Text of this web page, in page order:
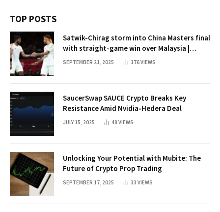
TOP POSTS
Satwik-Chirag storm into China Masters final
with straight-game win over Malaysia |
Badminton News
SEPTEMBER 21, 2025 176VIEWS
SaucerSwap SAUCE Crypto Breaks Key
Resistance Amid Nvidia-Hedera Deal
JULY 15, 2025 48 VIEWS
Unlocking Your Potential with Mubite: The
Future of Crypto Prop Trading
SEPTEMBER 17, 2025 33 VIEWS